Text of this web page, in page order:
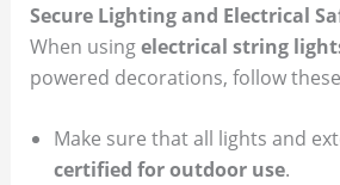
Secure Lighting and Electrical
When usingelectrical string
powered decorations, follow
Make sure that all lights and
certified for outdoor use.